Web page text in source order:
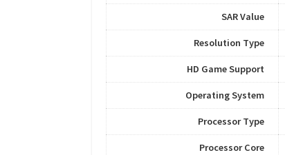
SAR Value
Resolution Type
HD Game Support
Operating System
Processor Type
Processor Core